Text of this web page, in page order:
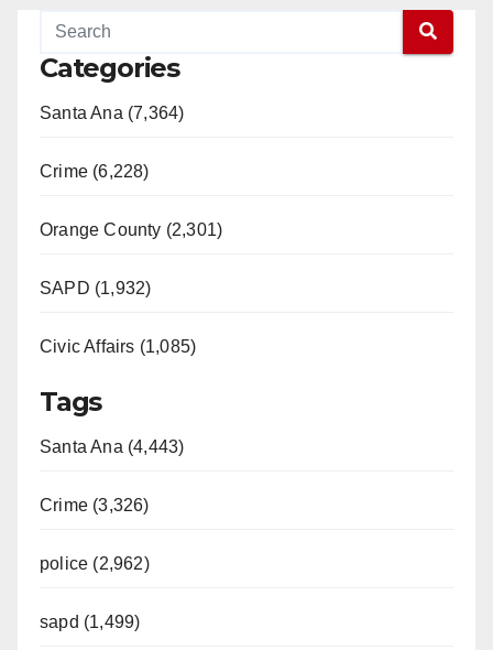
Categories
Santa Ana (7,364)
Crime (6,228)
Orange County (2,301)
SAPD (1,932)
Civic Affairs (1,085)
Tags
Santa Ana (4,443)
Crime (3,326)
police (2,962)
sapd (1,499)